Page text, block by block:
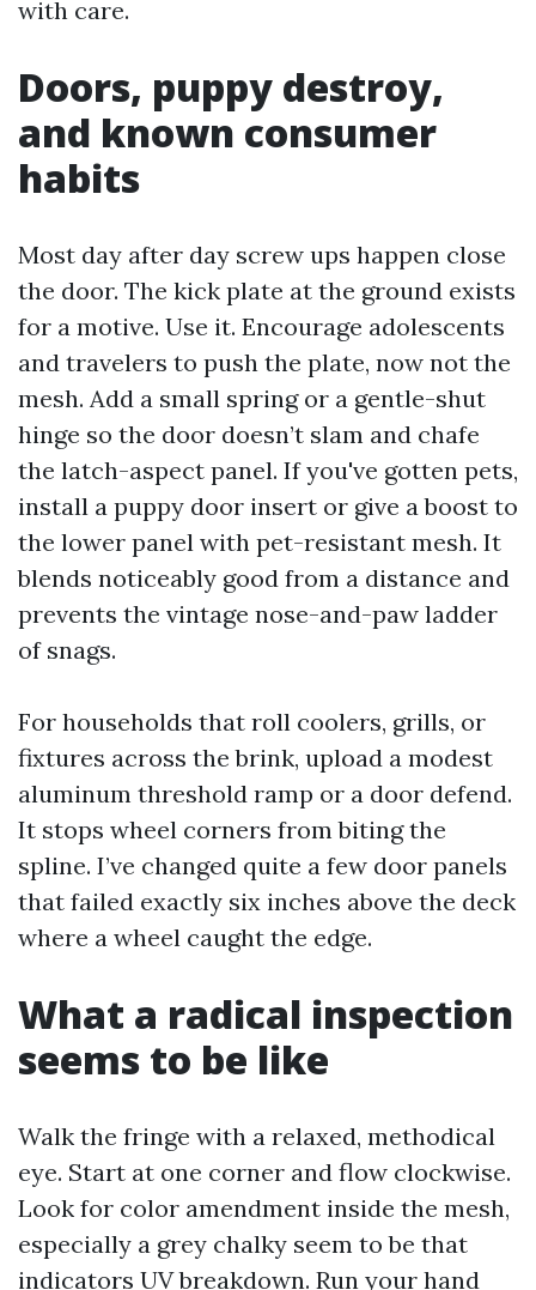
with care.
Doors, puppy destroy,
and known consumer
habits
Most day after day screw ups happen close
the door. The kick plate at the ground exists
for a motive. Use it. Encourage adolescents
and travelers to push the plate, now not the
mesh. Add a small spring or a gentle-shut
hinge so the door doesn’t slam and chafe
the latch-aspect panel. If you've gotten pets,
install a puppy door insert or give a boost to
the lower panel with pet-resistant mesh. It
blends noticeably good from a distance and
prevents the vintage nose-and-paw ladder
of snags.
For households that roll coolers, grills, or
fixtures across the brink, upload a modest
aluminum threshold ramp or a door defend.
It stops wheel corners from biting the
spline. I’ve changed quite a few door panels
that failed exactly six inches above the deck
where a wheel caught the edge.
What a radical inspection
seems to be like
Walk the fringe with a relaxed, methodical
eye. Start at one corner and flow clockwise.
Look for color amendment inside the mesh,
especially a grey chalky seem to be that
indicators UV breakdown. Run your hand